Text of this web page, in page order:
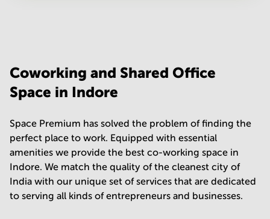
Coworking and Shared Office
Space in Indore
Space Premium has solved the problem of finding the
perfect place to work. Equipped with essential
amenities we provide the best co-working space in
Indore. We match the quality of the cleanest city of
India with our unique set of services that are dedicated
to serving all kinds of entrepreneurs and businesses.